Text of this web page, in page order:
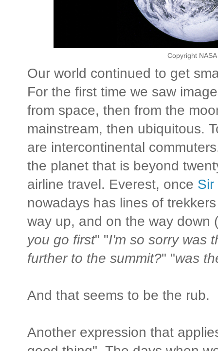
Copyright
Our world continued to get
For the first time we saw
from space, then from the
mainstream, then ubiquitous.
are intercontinental
the planet that is beyond
airline travel. Everest, once Sir
nowadays has lines of
way up, and on the way down
you go first" "I'm so sorry was
further to the summit?" "was
And that seems to be the rub.
Another expression that